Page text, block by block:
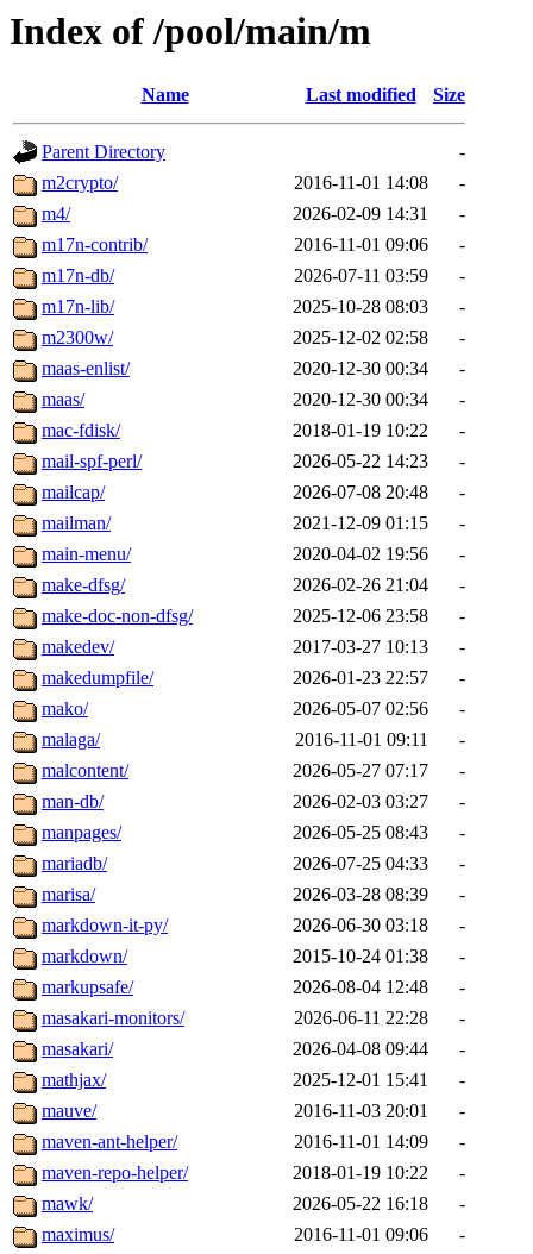
Index of /pool/main/m
Name Last modified Size
Parent Directory
-
m2crypto/
2016-11-01 14:08
-
m4/
2026-02-09 14:31
-
m17n-contrib/
2016-11-01 09:06
-
m17n-db/
2026-07-11 03:59
-
m17n-lib/
2025-10-28 08:03
-
m2300w/
2025-12-02 02:58
-
maas-enlist/
2020-12-30 00:34
-
maas/
2020-12-30 00:34
-
mac-fdisk/
2018-01-19 10:22
-
mail-spf-perl/
2026-05-22 14:23
-
mailcap/
2026-07-08 20:48
-
mailman/
2021-12-09 01:15
-
main-menu/
2020-04-02 19:56
-
make-dfsg/
2026-02-26 21:04
-
make-doc-non-dfsg/
2025-12-06 23:58
-
makedev/
2017-03-27 10:13
-
makedumpfile/
2026-01-23 22:57
-
mako/
2026-05-07 02:56
-
malaga/
2016-11-01 09:11
-
malcontent/
2026-05-27 07:17
-
man-db/
2026-02-03 03:27
-
manpages/
2026-05-25 08:43
-
mariadb/
2026-07-25 04:33
-
marisa/
2026-03-28 08:39
-
markdown-it-py/
2026-06-30 03:18
-
markdown/
2015-10-24 01:38
-
markupsafe/
2026-08-04 12:48
-
masakari-monitors/
2026-06-11 22:28
-
masakari/
2026-04-08 09:44
-
mathjax/
2025-12-01 15:41
-
mauve/
2016-11-03 20:01
-
maven-ant-helper/
2016-11-01 14:09
-
maven-repo-helper/
2018-01-19 10:22
-
mawk/
2026-05-22 16:18
-
maximus/
2016-11-01 09:06
-